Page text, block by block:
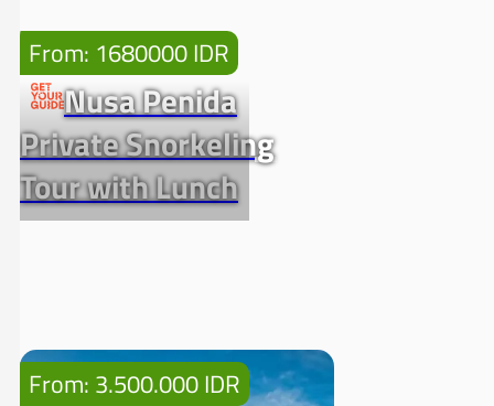
From: 1680000 IDR
Nusa Penida
Private Snorkeling
Tour with Lunch
From: 3.500.000 IDR